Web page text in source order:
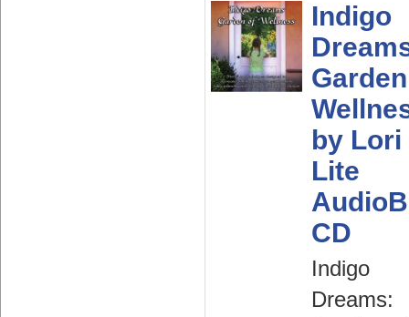
Indigo
by Lori
Lite
CD
Indigo
Dreams: